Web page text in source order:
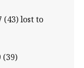
(43) lost to
(39)